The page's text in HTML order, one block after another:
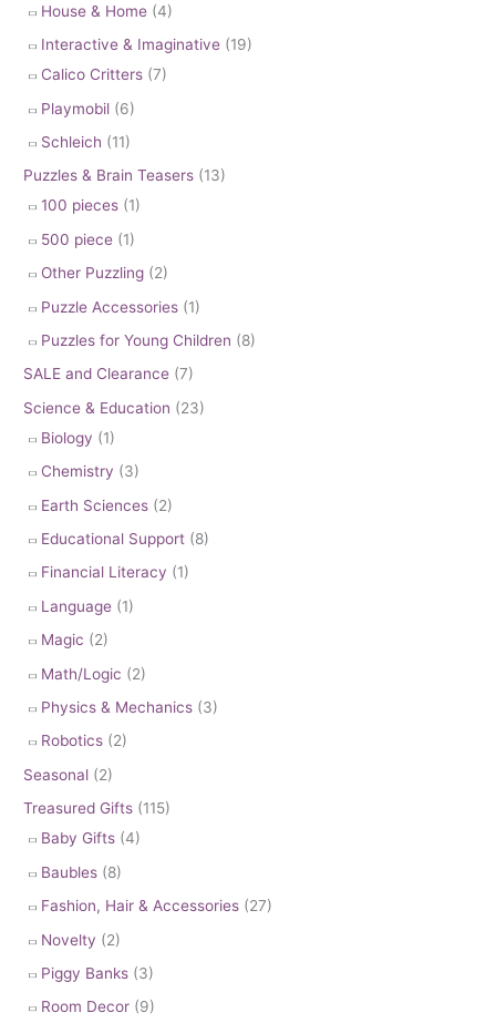
House & Home (4)
Interactive & Imaginative (19)
Calico Critters (7)
Playmobil (6)
Schleich (11)
Puzzles & Brain Teasers (13)
100 pieces (1)
500 piece (1)
Other Puzzling (2)
Puzzle Accessories (1)
Puzzles for Young Children (8)
SALE and Clearance (7)
Science & Education (23)
Biology (1)
Chemistry (3)
Earth Sciences (2)
Educational Support (8)
Financial Literacy (1)
Language (1)
Magic (2)
Math/Logic (2)
Physics & Mechanics (3)
Robotics (2)
Seasonal (2)
Treasured Gifts (115)
Baby Gifts (4)
Baubles (8)
Fashion, Hair & Accessories (27)
Novelty (2)
Piggy Banks (3)
Room Decor (9)